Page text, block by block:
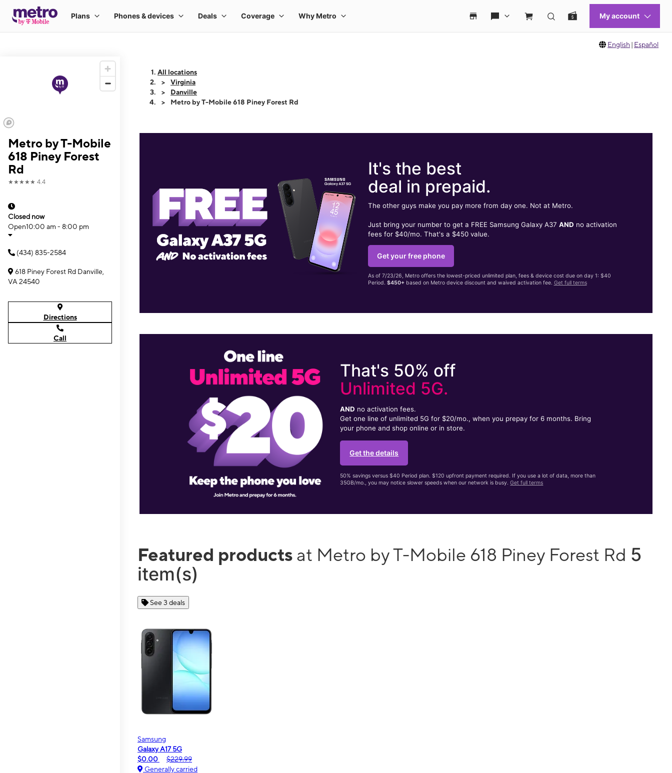
English | Español
Metro by T-Mobile
618 Piney Forest
Rd
★★★★★ 4.4
Closed now
Open10:00 am - 8:00 pm
(434) 835-2584
618 Piney Forest Rd Danville,
VA 24540
Directions
Call
All locations
Virginia
Danville
Metro by T-Mobile 618 Piney Forest Rd
It's the best
deal in prepaid.
The other guys make you pay more from day one. Not at Metro.
Just bring your number to get a FREE Samsung Galaxy A37 AND no activation
fees for $40/mo. That's a $450 value.
Get your free phone
As of 7/23/26, Metro offers the lowest-priced unlimited plan, fees & device cost due on day 1: $40
Period. $450+based on Metro device discount and waived activation fee. Get full terms
That's 50% off
Unlimited 5G.
AND no activation fees.
Get one line of unlimited 5G for $20/mo., when you prepay for 6 months. Bring
your phone and shop online or in store.
Get the details
50% savings versus $40 Period plan. $120 upfront payment required. If you use a lot of data, more than
35GB/mo., you may notice slower speeds when our network is busy.Get full terms
Featured products at Metro by T-Mobile 618 Piney Forest Rd 5
item(s)
See 3 deals
Samsung
Galaxy A17 5G
$0.00
$229.99
Generally carried